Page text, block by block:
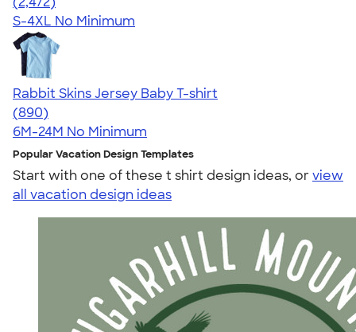
S-4XL No Minimum
Rabbit Skins Jersey Baby T-shirt
4.64
890
(890)
6M-24M No Minimum
Popular Vacation Design Templates
Start with one of these t shirt design ideas, orview
all vacation design ideas